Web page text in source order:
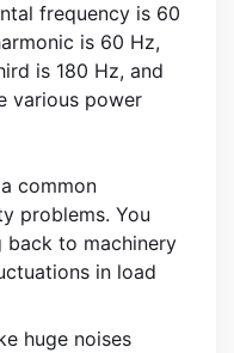
frequency is 60
is 60 Hz,
is 180 Hz, and
various power
common
problems. You
to machinery
in load
huge noises